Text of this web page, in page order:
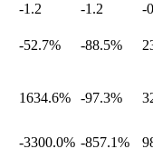
-1.2 -1.2
-
-52.7% -88.5%
1634.6% -97.3%
-3300.0% -857.1%